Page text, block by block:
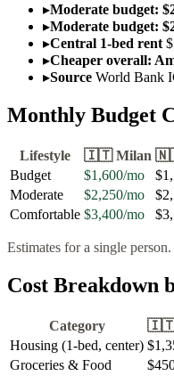
▸Moderate budget:
▸Moderate budget:
▸Central 1-bed rent
▸Cheaper overall:
▸Source World Bank
Monthly Budget
Lifestyle 🇮🇹 Milan
Budget
$1,600/mo
Moderate
$2,250/mo
Comfortable $3,400/mo
Estimates for a single
Cost Breakdown
Category
Housing (1-bed, center)
Groceries & Food